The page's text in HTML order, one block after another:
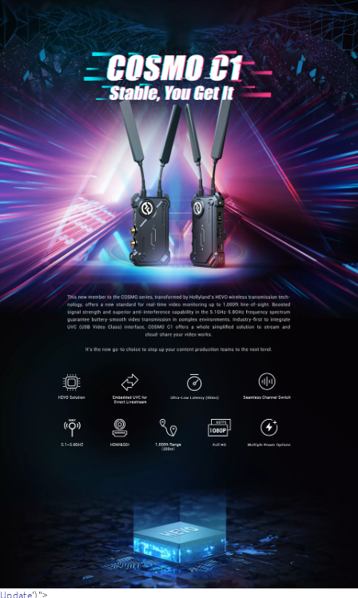
SDI loop-through output on transmitter
5 GHz frequency band
OLED screen
USB Type-C power input option
L-series battery plates on back of each unit
Power with included DC adapter or with optional USB
adapter
Update')">